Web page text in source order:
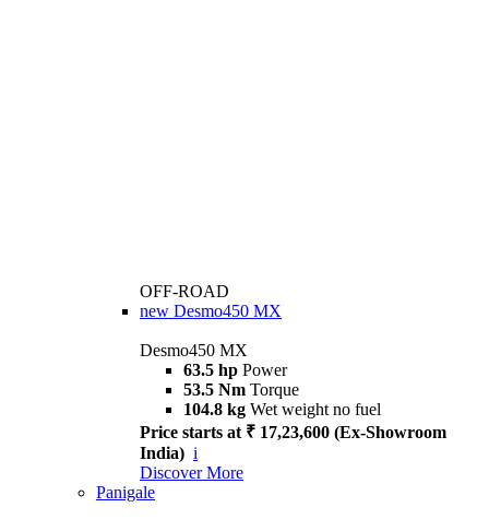
OFF-ROAD
new Desmo450 MX
Desmo450 MX
63.5 hp Power
53.5 Nm Torque
104.8 kg Wet weight no fuel
Price starts at ₹ 17,23,600 (Ex-Showroom
India) i
Discover More
Panigale